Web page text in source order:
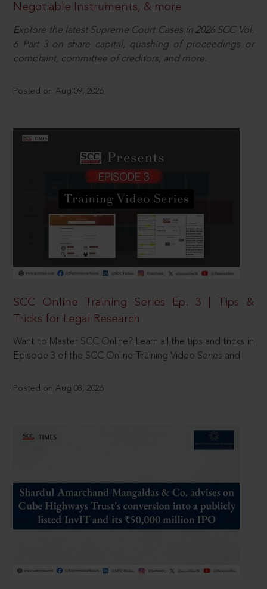
Negotiable Instruments, & more
Explore the latest Supreme Court Cases in 2026 SCC Vol.
6 Part 3 on share capital, quashing of proceedings or
complaint, committee of creditors, and more.
Posted on Aug 09, 2026
SCC Online Training Series Ep. 3 | Tips &
Tricks for Legal Research
Want to Master SCC Online? Learn all the tips and tricks in
Episode 3 of the SCC Online Training Video Series and
Posted on Aug 08, 2026